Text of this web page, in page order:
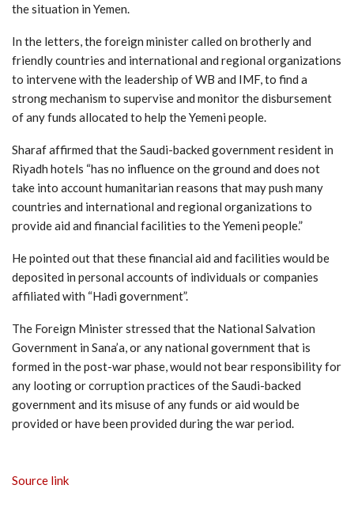
the situation in Yemen.
In the letters, the foreign minister called on brotherly and
friendly countries and international and regional organizations
to intervene with the leadership of WB and IMF, to find a
strong mechanism to supervise and monitor the disbursement
of any funds allocated to help the Yemeni people.
Sharaf affirmed that the Saudi-backed government resident in
Riyadh hotels “has no influence on the ground and does not
take into account humanitarian reasons that may push many
countries and international and regional organizations to
provide aid and financial facilities to the Yemeni people.”
He pointed out that these financial aid and facilities would be
deposited in personal accounts of individuals or companies
affiliated with “Hadi government”.
The Foreign Minister stressed that the National Salvation
Government in Sana’a, or any national government that is
formed in the post-war phase, would not bear responsibility for
any looting or corruption practices of the Saudi-backed
government and its misuse of any funds or aid would be
provided or have been provided during the war period.
Source link